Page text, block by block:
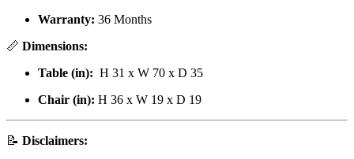
Warranty: 36 Months
📏 Dimensions:
Table (in): H 31 x W 70 x D 35
Chair (in): H 36 x W 19 x D 19
📝 Disclaimers: